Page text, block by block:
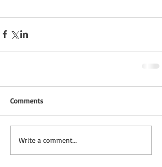
Comments
Write a comment...